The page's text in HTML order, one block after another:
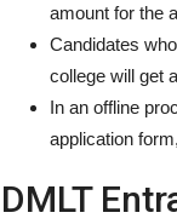
amount for the
Candidates
college will get
In an offline
application
DMLT